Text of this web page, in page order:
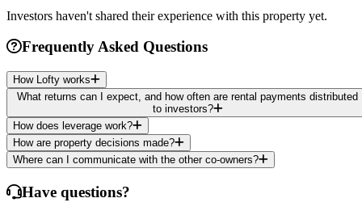
Investors haven't shared their experience with this property yet.
Frequently Asked Questions
How Lofty works
What returns can I expect, and how often are rental payments distributed
to investors?
How does leverage work?
How are property decisions made?
Where can I communicate with the other co-owners?
Have questions?